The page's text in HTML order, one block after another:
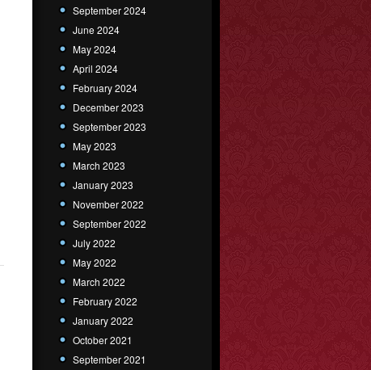
September 2024
June 2024
May 2024
April 2024
February 2024
December 2023
September 2023
May 2023
March 2023
January 2023
November 2022
September 2022
July 2022
May 2022
March 2022
February 2022
January 2022
October 2021
September 2021